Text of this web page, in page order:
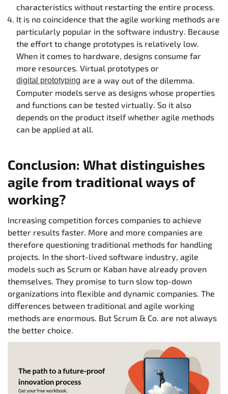
characteristics without restarting the entire process.
It is no coincidence that the agile working methods are
particularly popular in the software industry. Because
the effort to change prototypes is relatively low.
When it comes to hardware, designs consume far
more resources. Virtual prototypes or
digital prototyping are a way out of the dilemma.
Computer models serve as designs whose properties
and functions can be tested virtually. So it also
depends on the product itself whether agile methods
can be applied at all.
Conclusion: What distinguishes
agile from traditional ways of
working?
Increasing competition forces companies to achieve
better results faster. More and more companies are
therefore questioning traditional methods for handling
projects. In the short-lived software industry, agile
models such as Scrum or Kaban have already proven
themselves. They promise to turn slow top-down
organizations into flexible and dynamic companies. The
differences between traditional and agile working
methods are enormous. But Scrum & Co. are not always
the better choice.